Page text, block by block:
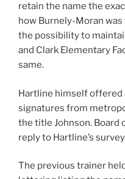
retain the name the
how Burnely-Moran
the possibility to
and Clark Elementary
same.
Hartline himself offered
signatures from
the title Johnson.
reply to Hartline’s
The previous trainer